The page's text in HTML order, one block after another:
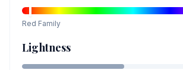
Red Family
Lightness